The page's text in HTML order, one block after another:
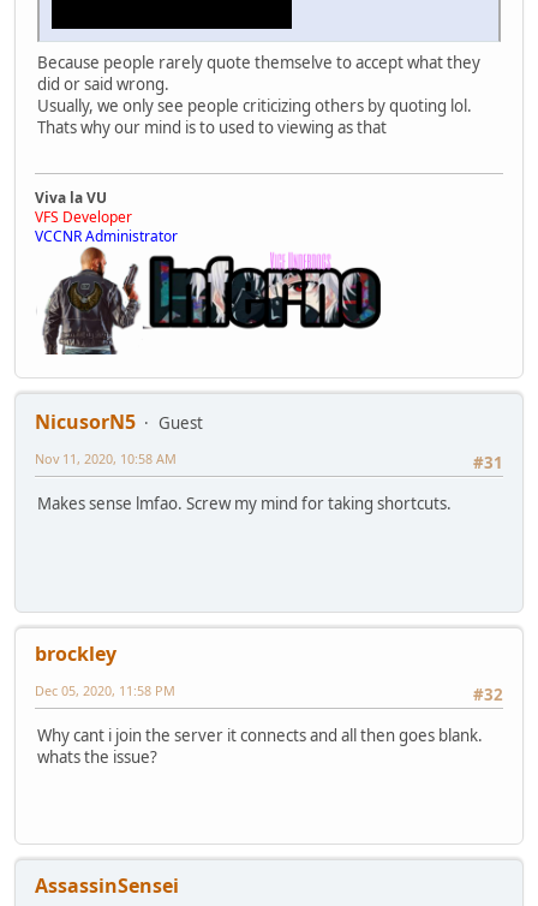
Because people rarely quote themselve to accept what they
did or said wrong.
Usually, we only see people criticizing others by quoting lol.
Thats why our mind is to used to viewing as that
Viva la VU
VFS Developer
VCCNR Administrator
NicusorN5
Guest
#31
Nov 11, 2020, 10:58 AM
Makes sense lmfao. Screw my mind for taking shortcuts.
brockley
#32
Dec 05, 2020, 11:58 PM
Why cant i join the server it connects and all then goes blank.
whats the issue?
AssassinSensei